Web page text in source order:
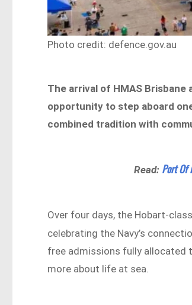
Photo credit: defence.gov.au
The arrival of HMAS
opportunity to step aboard
combined tradition with
Read: Port Of
Over four days, the Hobart-
celebrating the Navy’s
free admissions fully allocated
more about life at sea.